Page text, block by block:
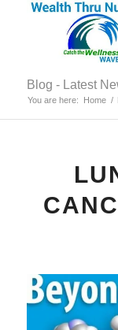
Blog - Latest
You are here: Home /